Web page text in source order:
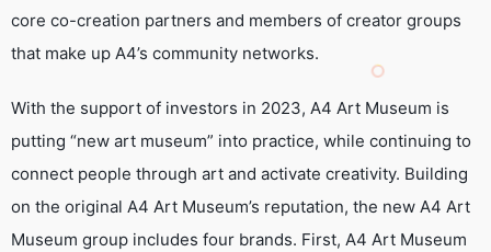
core co-creation partners and members of creator groups
that make up A4’s community networks.
With the support of investors in 2023, A4 Art Museum is
putting “new art museum” into practice, while continuing to
connect people through art and activate creativity. Building
on the original A4 Art Museum’s reputation, the new A4 Art
Museum group includes four brands. First, A4 Art Museum